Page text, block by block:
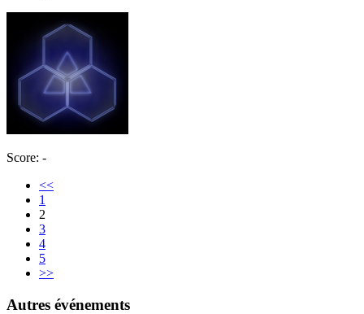
Score: -
<<
1
2
3
4
5
>>
Autres événements